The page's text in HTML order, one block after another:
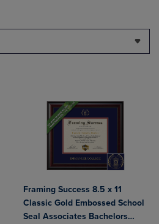
Framing Success 8.5 x 11
Classic Gold Embossed School
Seal Associates Bachelors